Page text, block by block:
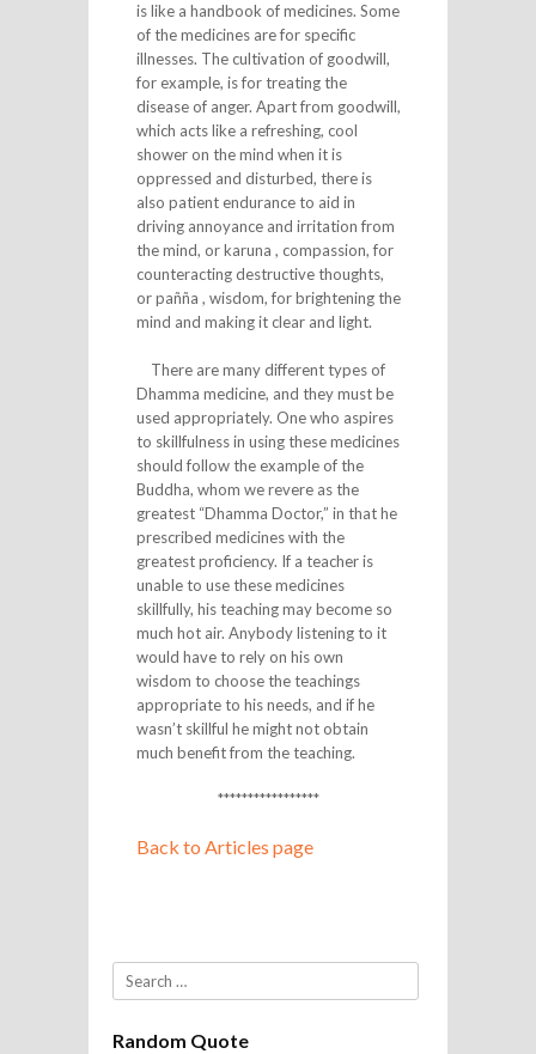
is like a handbook of medicines. Some
of the medicines are for specific
illnesses. The cultivation of goodwill,
for example, is for treating the
disease of anger. Apart from goodwill,
which acts like a refreshing, cool
shower on the mind when it is
oppressed and disturbed, there is
also patient endurance to aid in
driving annoyance and irritation from
the mind, or karuna , compassion, for
counteracting destructive thoughts,
or pañña , wisdom, for brightening the
mind and making it clear and light.
There are many different types of
Dhamma medicine, and they must be
used appropriately. One who aspires
to skillfulness in using these medicines
should follow the example of the
Buddha, whom we revere as the
greatest “Dhamma Doctor,” in that he
prescribed medicines with the
greatest proficiency. If a teacher is
unable to use these medicines
skillfully, his teaching may become so
much hot air. Anybody listening to it
would have to rely on his own
wisdom to choose the teachings
appropriate to his needs, and if he
wasn’t skillful he might not obtain
much benefit from the teaching.
*****************
Back to Articles page
Search
Random Quote